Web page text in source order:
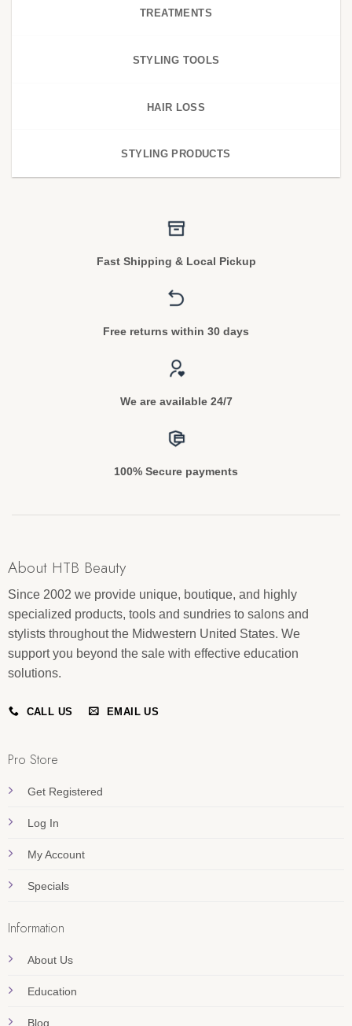
TREATMENTS
STYLING TOOLS
HAIR LOSS
STYLING PRODUCTS
Fast Shipping & Local Pickup
Free returns within 30 days
We are available 24/7
100% Secure payments
About HTB Beauty
Since 2002 we provide unique, boutique, and highly
specialized products, tools and sundries to salons and
stylists throughout the Midwestern United States. We
support you beyond the sale with effective education
solutions.
CALL US EMAIL US
Pro Store
Get Registered
Log In
My Account
Specials
Information
About Us
Education
Blog